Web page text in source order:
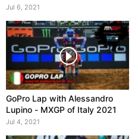
Jul 6, 2021
GoPro Lap with Alessandro
Lupino - MXGP of Italy 2021
Jul 4, 2021